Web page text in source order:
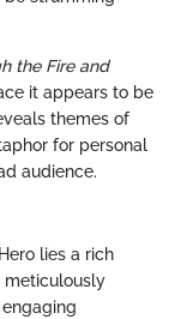
the Fire and
it appears to be
themes of
for personal
audience.
lies a rich
meticulously